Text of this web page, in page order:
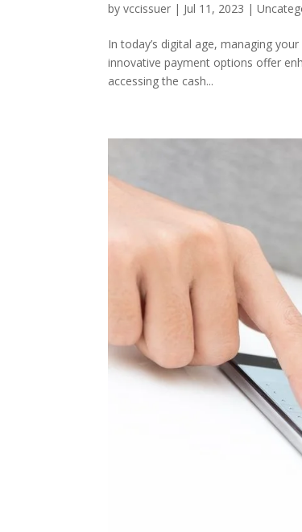
byvccissuer | Jul 11, 2023 |
In today’s digital age, managing
innovative payment options offer
accessing the cash...